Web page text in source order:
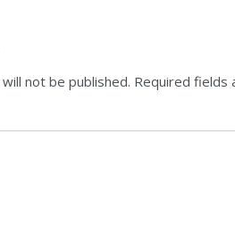
not be published. Required fields